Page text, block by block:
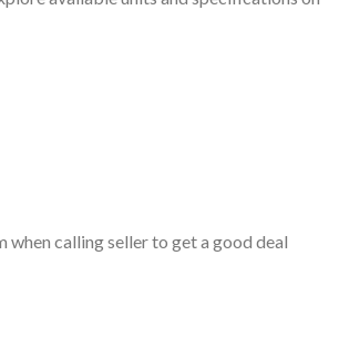
when calling seller to get a good deal